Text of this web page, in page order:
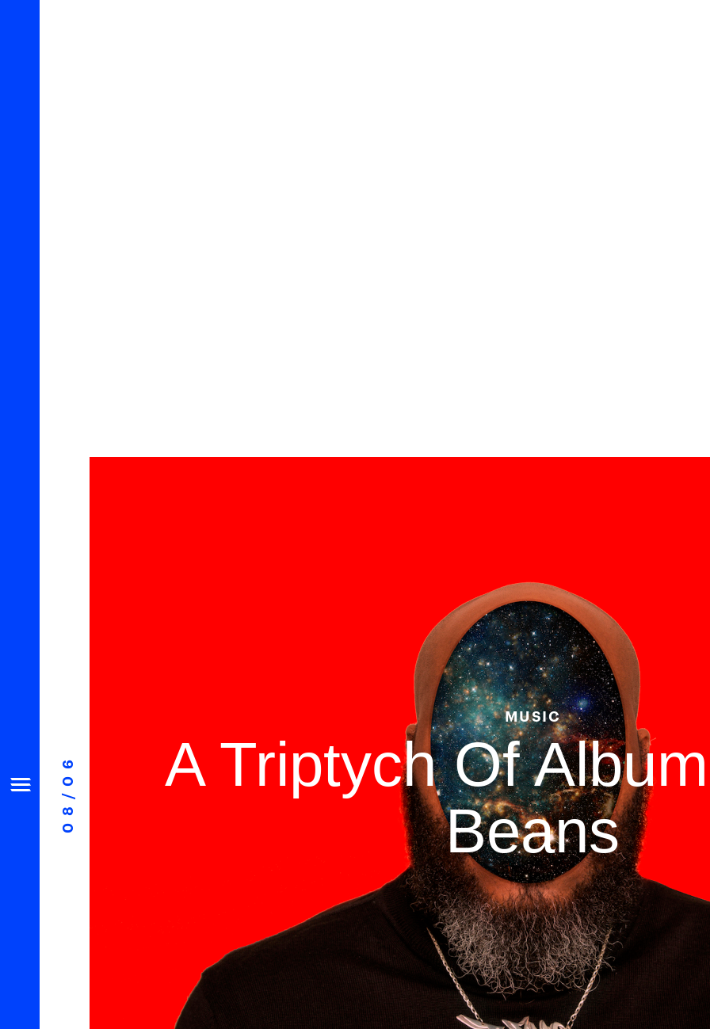
MUSIC
A Triptych Of
Beans
08/06